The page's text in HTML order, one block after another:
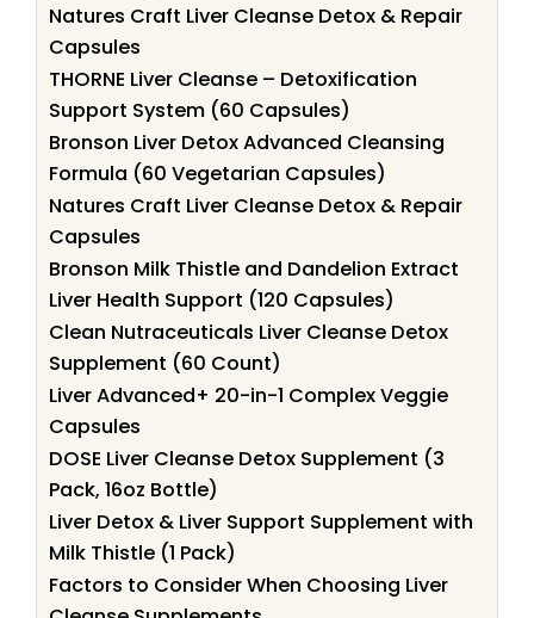
Natures Craft Liver Cleanse Detox & Repair
Capsules
THORNE Liver Cleanse – Detoxification
Support System (60 Capsules)
Bronson Liver Detox Advanced Cleansing
Formula (60 Vegetarian Capsules)
Natures Craft Liver Cleanse Detox & Repair
Capsules
Bronson Milk Thistle and Dandelion Extract
Liver Health Support (120 Capsules)
Clean Nutraceuticals Liver Cleanse Detox
Supplement (60 Count)
Liver Advanced+ 20-in-1 Complex Veggie
Capsules
DOSE Liver Cleanse Detox Supplement (3
Pack, 16oz Bottle)
Liver Detox & Liver Support Supplement with
Milk Thistle (1 Pack)
Factors to Consider When Choosing Liver